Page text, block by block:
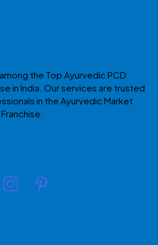
the Top Ayurvedic PCD
in India. Our services are trusted
in the Ayurvedic Market